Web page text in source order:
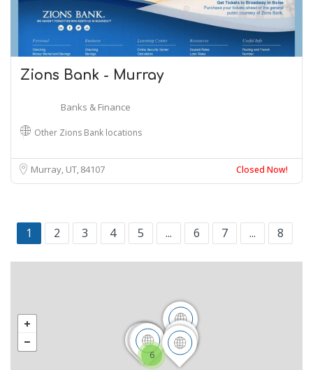
Zions Bank - Murray
Banks & Finance
Other Zions Bank locations
Murray, UT84107 Closed Now!
1 2 3 4 5 ... 6 7 ... 8
6